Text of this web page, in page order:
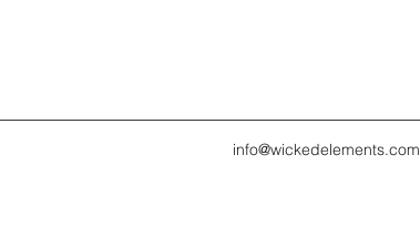
info@wickedelements.com